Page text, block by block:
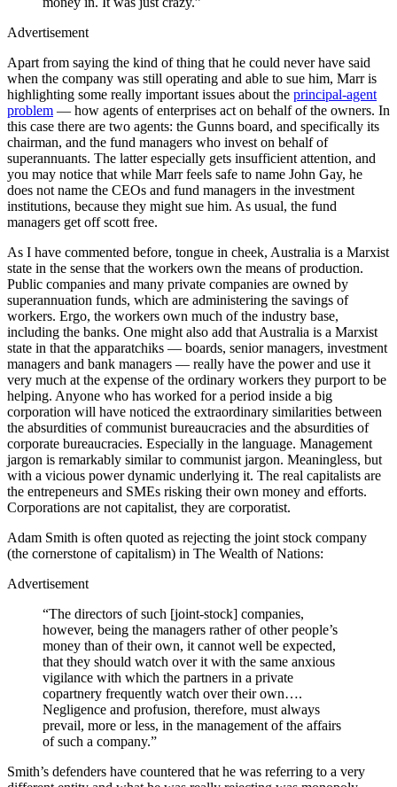
Advertisement
Apart from saying the kind of thing that he could never have said
when the company was still operating and able to sue him, Marr is
highlighting some really important issues about the principal-agent
problem — how agents of enterprises act on behalf of the owners. In
this case there are two agents: the Gunns board, and specifically its
chairman, and the fund managers who invest on behalf of
superannuants. The latter especially gets insufficient attention, and
you may notice that while Marr feels safe to name John Gay, he
does not name the CEOs and fund managers in the investment
institutions, because they might sue him. As usual, the fund
managers get off scott free.
As I have commented before, tongue in cheek, Australia is a Marxist
state in the sense that the workers own the means of production.
Public companies and many private companies are owned by
superannuation funds, which are administering the savings of
workers. Ergo, the workers own much of the industry base,
including the banks. One might also add that Australia is a Marxist
state in that the apparatchiks — boards, senior managers, investment
managers and bank managers — really have the power and use it
very much at the expense of the ordinary workers they purport to be
helping. Anyone who has worked for a period inside a big
corporation will have noticed the extraordinary similarities between
the absurdities of communist bureaucracies and the absurdities of
corporate bureaucracies. Especially in the language. Management
jargon is remarkably similar to communist jargon. Meaningless, but
with a vicious power dynamic underlying it. The real capitalists are
the entrepeneurs and SMEs risking their own money and efforts.
Corporations are not capitalist, they are corporatist.
Adam Smith is often quoted as rejecting the joint stock company
(the cornerstone of capitalism) in The Wealth of Nations:
Advertisement
“The directors of such [joint-stock] companies,
however, being the managers rather of other people’s
money than of their own, it cannot well be expected,
that they should watch over it with the same anxious
vigilance with which the partners in a private
copartnery frequently watch over their own….
Negligence and profusion, therefore, must always
prevail, more or less, in the management of the affairs
of such a company.”
Smith’s defenders have countered that he was referring to a very